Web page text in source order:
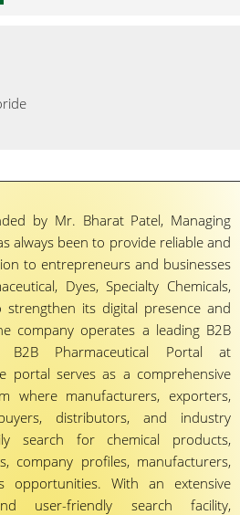
by Mr. Bharat Patel, Managing
always been to provide reliable and
to entrepreneurs and businesses
Dyes, Specialty Chemicals,
strengthen its digital presence and
company operates a leading B2B
B2B Pharmaceutical Portal at
portal serves as a comprehensive
where manufacturers, exporters,
distributors, and industry
search for chemical products,
company profiles, manufacturers,
opportunities. With an extensive
user-friendly search facility,